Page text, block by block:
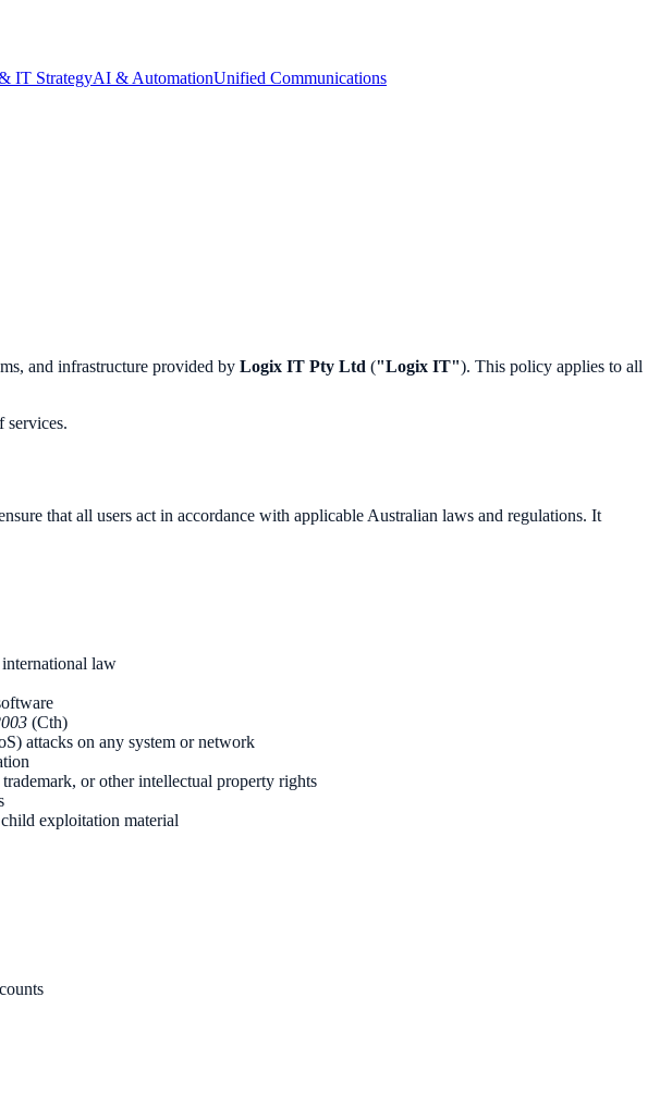
IT StrategyAI & AutomationUnified Communications
and infrastructure provided by Logix IT Pty Ltd ("Logix IT"). This policy applies to all
services.
that all users act in accordance with applicable Australian laws and regulations. It
law
(Cth)
attacks on any system or network
or other intellectual property rights
exploitation material